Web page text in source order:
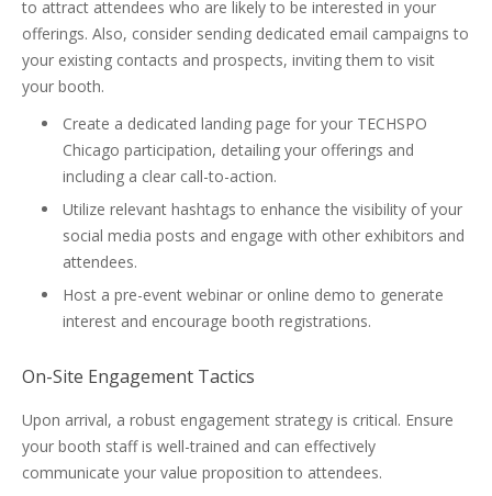
to attract attendees who are likely to be interested in your
offerings. Also, consider sending dedicated email campaigns to
your existing contacts and prospects, inviting them to visit
your booth.
Create a dedicated landing page for your TECHSPO
Chicago participation, detailing your offerings and
including a clear call-to-action.
Utilize relevant hashtags to enhance the visibility of your
social media posts and engage with other exhibitors and
attendees.
Host a pre-event webinar or online demo to generate
interest and encourage booth registrations.
On-Site Engagement Tactics
Upon arrival, a robust engagement strategy is critical. Ensure
your booth staff is well-trained and can effectively
communicate your value proposition to attendees.